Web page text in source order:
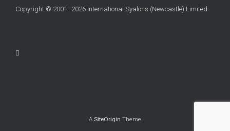
Copyright © 2001–2026 International Syalons (Newcastle) Limited
A SiteOrigin Theme